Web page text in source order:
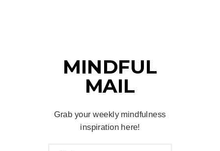
MINDFUL
MAIL
Grab your weekly mindfulness
inspiration here!